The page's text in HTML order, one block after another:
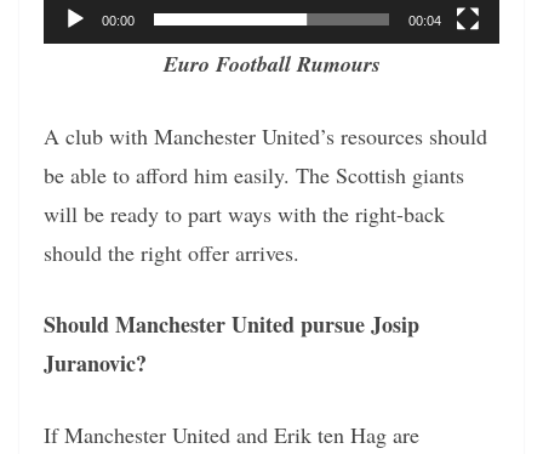
00:00 00:04
Euro Football Rumours
A club with Manchester United’s resources should
be able to afford him easily. The Scottish giants
will be ready to part ways with the right-back
should the right offer arrives.
Should Manchester United pursue Josip
Juranovic?
If Manchester United and Erik ten Hag are